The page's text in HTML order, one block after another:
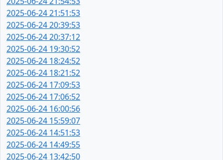
2025-06-24 21:51:53
2025-06-24 20:39:53
2025-06-24 20:37:12
2025-06-24 19:30:52
2025-06-24 18:24:52
2025-06-24 18:21:52
2025-06-24 17:09:53
2025-06-24 17:06:52
2025-06-24 16:00:56
2025-06-24 15:59:07
2025-06-24 14:51:53
2025-06-24 14:49:55
2025-06-24 13:42:50